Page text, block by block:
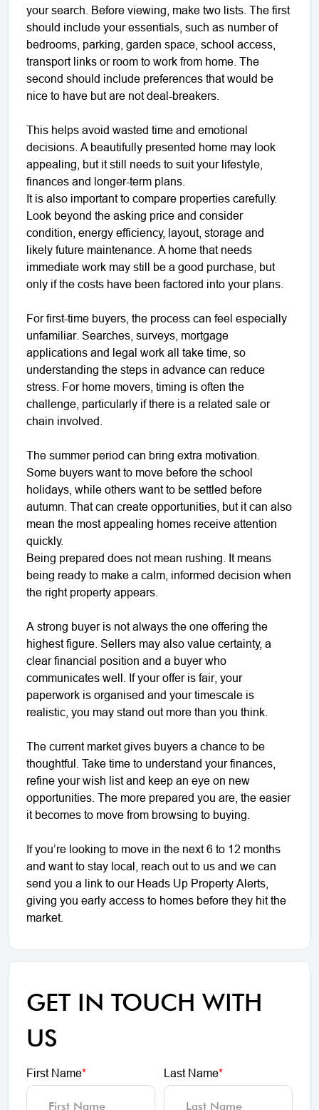
your search. Before viewing, make two lists. The first
should include your essentials, such as number of
bedrooms, parking, garden space, school access,
transport links or room to work from home. The
second should include preferences that would be
nice to have but are not deal-breakers.
This helps avoid wasted time and emotional
decisions. A beautifully presented home may look
appealing, but it still needs to suit your lifestyle,
finances and longer-term plans.
It is also important to compare properties carefully.
Look beyond the asking price and consider
condition, energy efficiency, layout, storage and
likely future maintenance. A home that needs
immediate work may still be a good purchase, but
only if the costs have been factored into your plans.
For first-time buyers, the process can feel especially
unfamiliar. Searches, surveys, mortgage
applications and legal work all take time, so
understanding the steps in advance can reduce
stress. For home movers, timing is often the
challenge, particularly if there is a related sale or
chain involved.
The summer period can bring extra motivation.
Some buyers want to move before the school
holidays, while others want to be settled before
autumn. That can create opportunities, but it can also
mean the most appealing homes receive attention
quickly.
Being prepared does not mean rushing. It means
being ready to make a calm, informed decision when
the right property appears.
A strong buyer is not always the one offering the
highest figure. Sellers may also value certainty, a
clear financial position and a buyer who
communicates well. If your offer is fair, your
paperwork is organised and your timescale is
realistic, you may stand out more than you think.
The current market gives buyers a chance to be
thoughtful. Take time to understand your finances,
refine your wish list and keep an eye on new
opportunities. The more prepared you are, the easier
it becomes to move from browsing to buying.
If you’re looking to move in the next 6 to 12 months
and want to stay local, reach out to us and we can
send you a link to our Heads Up Property Alerts,
giving you early access to homes before they hit the
market.
GET IN TOUCH WITH
US
First Name* Last Name*